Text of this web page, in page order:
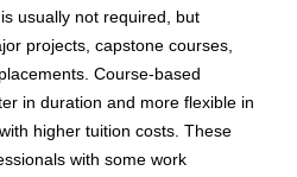
usually not required, but
projects, capstone courses,
Course-based
in duration and more flexible in
higher tuition costs. These
with some work